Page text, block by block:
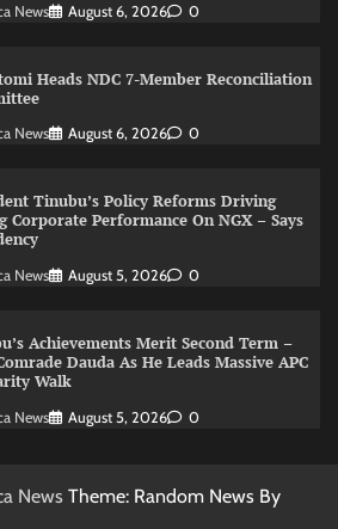
News August 6, 2026 0
Heads NDC 7-Member Reconciliation
News August 6, 2026 0
Tinubu’s Policy Reforms Driving
Corporate Performance On NGX – Says
News August 5, 2026 0
Achievements Merit Second Term –
Dauda As He Leads Massive APC
Walk
News August 5, 2026 0
News Theme: Random News By